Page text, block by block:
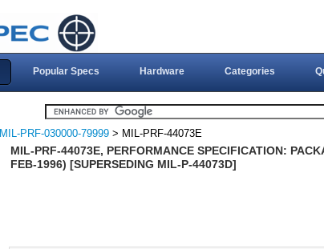
Popular Specs Hardware Categories
MIL-PRF-030000-79999 > MIL-PRF-44073E
MIL-PRF-44073E, PERFORMANCE SPECIFICATION:
FEB-1996) [SUPERSEDING MIL-P-44073D]